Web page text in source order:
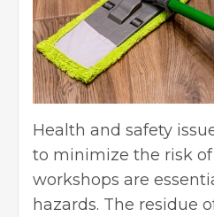
Health and safety
to minimize the risk of
workshops are
hazards. The residue